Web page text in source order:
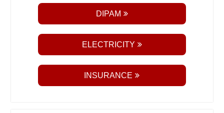
DIPAM
ELECTRICITY
INSURANCE